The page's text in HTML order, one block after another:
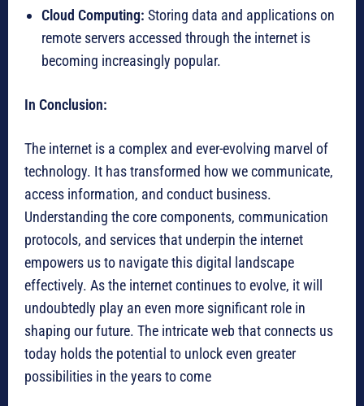
Cloud Computing: Storing data and applications on
remote servers accessed through the internet is
becoming increasingly popular.
In Conclusion:
The internet is a complex and ever-evolving marvel of
technology. It has transformed how we communicate,
access information, and conduct business.
Understanding the core components, communication
protocols, and services that underpin the internet
empowers us to navigate this digital landscape
effectively. As the internet continues to evolve, it will
undoubtedly play an even more significant role in
shaping our future. The intricate web that connects us
today holds the potential to unlock even greater
possibilities in the years to come